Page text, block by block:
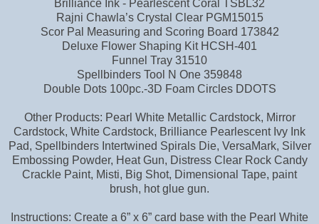
Brilliance Ink - Pearlescent Coral TSBL32
Rajni Chawla’s Crystal Clear PGM15015
Scor Pal Measuring and Scoring Board 173842
Deluxe Flower Shaping Kit HCSH-401
Funnel Tray 31510
Spellbinders Tool N One 359848
Double Dots 100pc.-3D Foam Circles DDOTS
Other Products: Pearl White Metallic Cardstock, Mirror
Cardstock, White Cardstock, Brilliance Pearlescent Ivy Ink
Pad, Spellbinders Intertwined Spirals Die, VersaMark, Silver
Embossing Powder, Heat Gun, Distress Clear Rock Candy
Crackle Paint, Misti, Big Shot, Dimensional Tape, paint
brush, hot glue gun.
Instructions: Create a 6” x 6” card base with the Pearl White